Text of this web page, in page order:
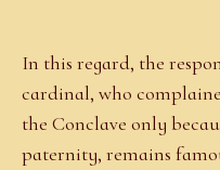
In this regard, the
cardinal, who
the Conclave only
paternity, remains